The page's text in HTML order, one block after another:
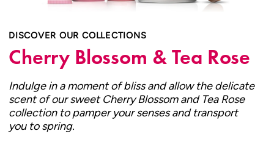
DISCOVER OUR COLLECTIONS
Cherry Blossom & Tea Rose
Indulge in a moment of bliss and allow the delicate
scent of our sweet Cherry Blossom and Tea Rose
collection to pamper your senses and transport
you to spring.